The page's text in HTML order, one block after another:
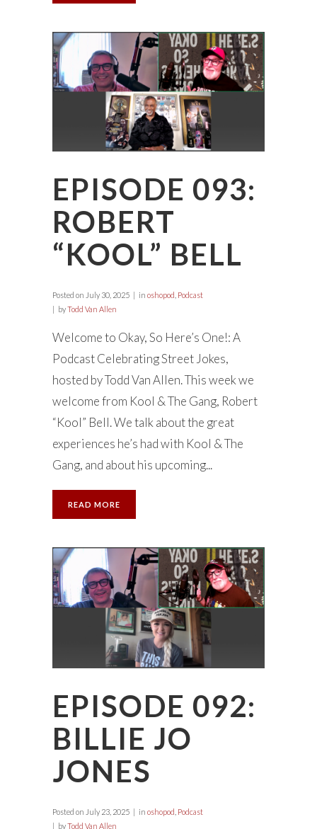
EPISODE 093:
ROBERT
“KOOL” BELL
Posted on July 30, 2025 in oshopod Podcast
byTodd Van Allen
Welcome to Okay, So Here’s One!: A
Podcast Celebrating Street Jokes,
hosted by Todd Van Allen. This week we
welcome from Kool & The Gang, Robert
“Kool” Bell. We talk about the great
experiences he’s had with Kool & The
Gang, and about his upcoming...
READ MORE
EPISODE 092:
BILLIE JO
JONES
Posted on July 23, 2025 in oshopod Podcast
byTodd Van Allen